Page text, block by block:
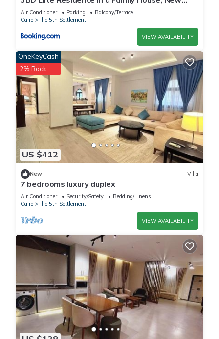
Cairo!
Air Conditioner Parking
Balcony/Terrace
Cairo
The 5th Settlement
VIEW AVAILABILITY
US $412
OneKeyCash
2% Back
New Villa
7 bedrooms luxury duplex
Air Conditioner Security/Safety
Bedding/Linens
Cairo
The 5th Settlement
VIEW AVAILABILITY